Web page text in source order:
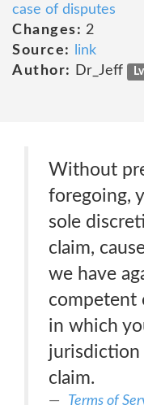
case of disputes
Changes: 2
Source:
link
Author:
Dr_Jeff
Without
foregoing,
sole
claim,
we have
competent
in which
jurisdiction
claim.
Terms of